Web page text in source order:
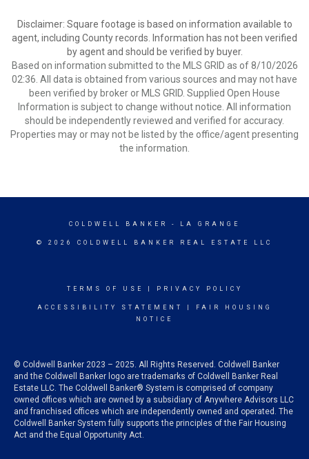
Disclaimer: Square footage is based on information available to
agent, including County records. Information has not been verified
by agent and should be verified by buyer.
Based on information submitted to the MLS GRID as of 8/10/2026
02:36. All data is obtained from various sources and may not have
been verified by broker or MLS GRID. Supplied Open House
Information is subject to change without notice. All information
should be independently reviewed and verified for accuracy.
Properties may or may not be listed by the office/agent presenting
the information.
COLDWELL BANKER - LA GRANGE
© 2026 COLDWELL BANKER REAL ESTATE LLC
TERMS OF USE PRIVACY POLICY
ACCESSIBILITY STATEMENT
FAIR HOUSING
NOTICE
© Coldwell Banker 2023 – 2025. All Rights Reserved. Coldwell Banker
and the Coldwell Banker logo are trademarks of Coldwell Banker Real
Estate LLC. The Coldwell Banker® System is comprised of company
owned offices which are owned by a subsidiary of Anywhere Advisors LLC
and franchised offices which are independently owned and operated. The
Coldwell Banker System fully supports the principles of the Fair Housing
Act and the Equal Opportunity Act.